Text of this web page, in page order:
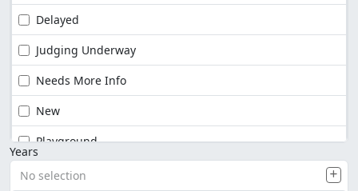
Delayed
Judging Underway
Needs More Info
New
Playground
Years
No selection